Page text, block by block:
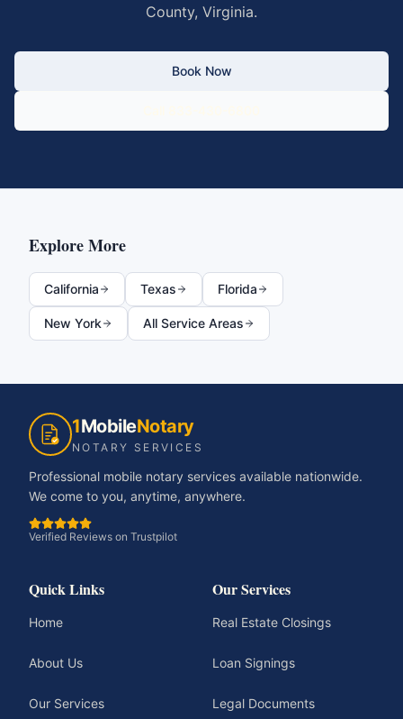
County, Virginia.
Book Now
Explore More
California Texas Florida
New York All Service Areas
1MobileNotary
NOTARY SERVICES
Professional mobile notary services available nationwide.
We come to you, anytime, anywhere.
Verified Reviews on Trustpilot
Quick Links
Home
About Us
Our Services
Our Services
Real Estate Closings
Loan Signings
Legal Documents